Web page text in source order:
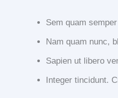
Sem quam
Nam quam nunc,
Sapien ut libero
Integer tincidunt.